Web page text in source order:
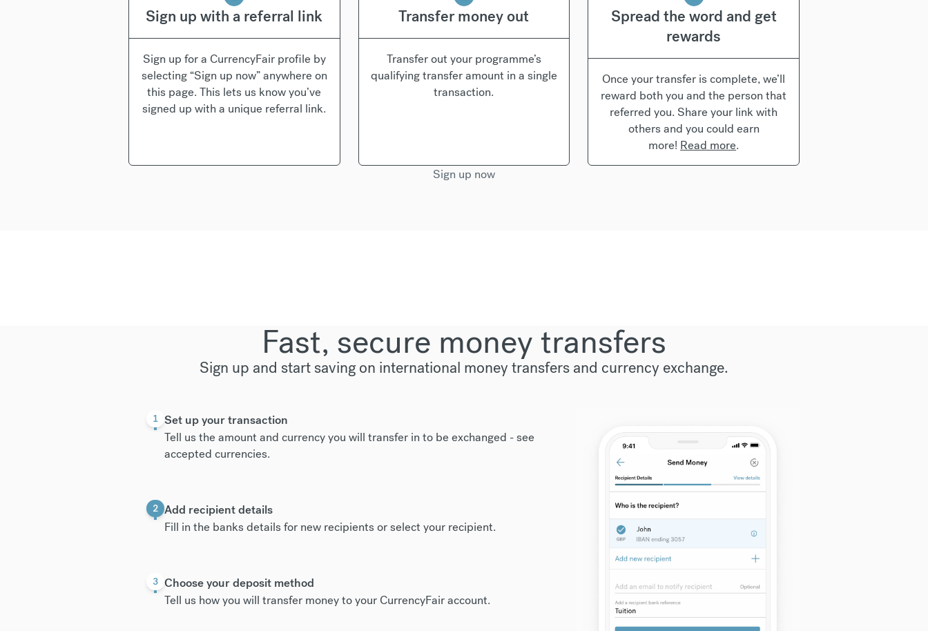
Sign up with a referral link
Sign up for a CurrencyFair profile by
selecting “Sign up now” anywhere on
this page. This lets us know you’ve
signed up with a unique referral link.
Transfer money out
Transfer out your programme’s
qualifying transfer amount in a single
transaction.
Spread the word and get
rewards
Once your transfer is complete, we’ll
reward both you and the person that
referred you. Share your link with
others and you could earn
more! Read more.
Sign up now
Fast, secure money transfers
Sign up and start saving on international money transfers and currency exchange.
1 Set up your transaction
Tell us the amount and currency you will transfer in to be exchanged -see
accepted currencies.
2 Add recipient details
Fill in the banks details for new recipients or select your recipient.
3 Choose your deposit method
Tell us how you will transfer money to your CurrencyFair account.